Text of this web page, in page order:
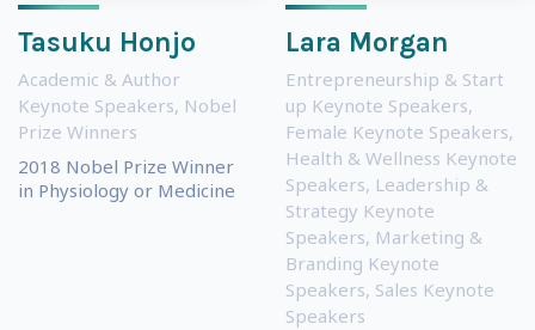
Tasuku Honjo
Academic & Author
Keynote Speakers, Nobel
Prize Winners
2018 Nobel Prize Winner
in Physiology or Medicine
Lara Morgan
Entrepreneurship & Start
up Keynote Speakers,
Female Keynote Speakers,
Health & Wellness Keynote
Speakers, Leadership &
Strategy Keynote
Speakers, Marketing &
Branding Keynote
Speakers, Sales Keynote
Speakers